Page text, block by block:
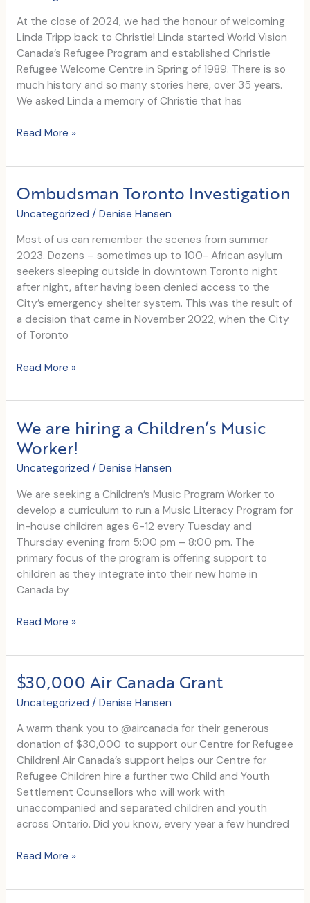
to
our
Women’s
Wellness
Program
At the close of 2024, we had the honour of welcoming
Linda Tripp back to Christie! Linda started World Vision
Canada’s Refugee Program and established Christie
Refugee Welcome Centre in Spring of 1989. There is so
much history and so many stories here, over 35 years.
We asked Linda a memory of Christie that has
Christie’s
visits
Read More »
Ombudsman Toronto Investigation
Uncategorized / Denise Hansen
Most of us can remember the scenes from summer
2023. Dozens – sometimes up to 100- African asylum
seekers sleeping outside in downtown Toronto night
after night, after having been denied access to the
City’s emergency shelter system. This was the result of
a decision that came in November 2022, when the City
of Toronto
Ombudsman
Investigation
Read More »
We are hiring a Children’s Music
Worker!
Uncategorized / Denise Hansen
We are seeking a Children’s Music Program Worker to
develop a curriculum to run a Music Literacy Program for
in-house children ages 6-12 every Tuesday and
Thursday evening from 5:00 pm – 8:00 pm. The
primary focus of the program is offering support to
children as they integrate into their new home in
Canada by
We
hiring
Children’s
Music
Read More »
$30,000 Air Canada Grant
Uncategorized / Denise Hansen
A warm thank you to @aircanada for their generous
donation of $30,000 to support our Centre for Refugee
Children! Air Canada’s support helps our Centre for
Refugee Children hire a further two Child and Youth
Settlement Counsellors who will work with
unaccompanied and separated children and youth
across Ontario. Did you know, every year a few hundred
$30,000
Canada
Read More »